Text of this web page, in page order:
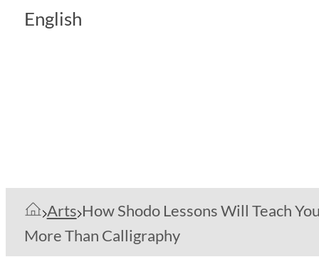
English
Arts How Shodo Lessons Will Teach
More Than Calligraphy